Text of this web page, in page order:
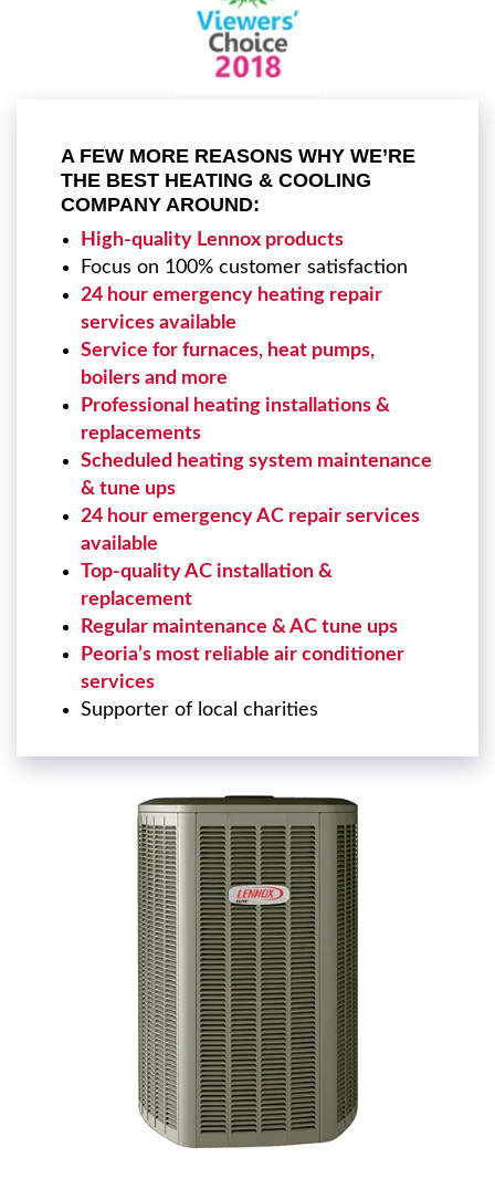
A FEW MORE REASONS WHY WE’RE
THE BEST HEATING & COOLING
COMPANY AROUND:
High-quality Lennox products
Focus on 100% customer satisfaction
24 hour emergency heating repair
services available
Service for furnaces, heat pumps,
boilers and more
Professional heating installations &
replacements
Scheduled heating system maintenance
& tune ups
24 hour emergency AC repair services
available
Top-quality AC installation &
replacement
Regular maintenance & AC tune ups
Peoria’s most reliable air conditioner
services
Supporter of local charities